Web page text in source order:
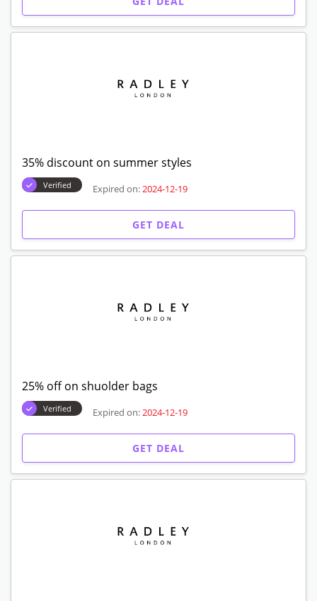
35% discount on summer styles
Verified Expired on: 2024-12-19
GET DEAL
25% off on shuolder bags
Verified Expired on:2024-12-19
GET DEAL